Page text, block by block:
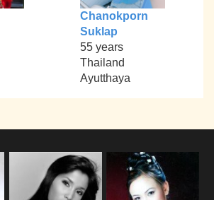
Chanokporn
Suklap
55 years
Thailand
Ayutthaya